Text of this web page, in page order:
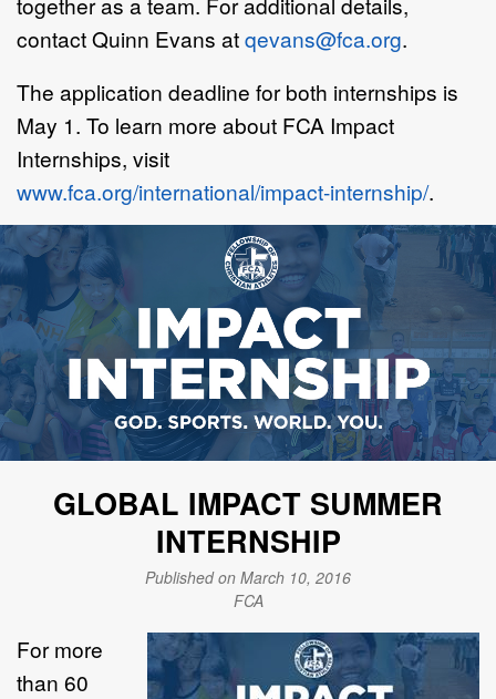
contact Quinn Evans atqevans@fca.org.
The application deadline for both internships is
May 1. To learn more about FCA Impact
Internships, visit
www.fca.org/international/impact-internship/.
GLOBAL IMPACT SUMMER
INTERNSHIP
Published on March 10, 2016
FCA
For more
than 60